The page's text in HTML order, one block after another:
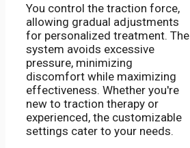
You control the traction force,
allowing gradual adjustments
for personalized treatment. The
system avoids excessive
pressure, minimizing
discomfort while maximizing
effectiveness. Whether you're
new to traction therapy or
experienced, the customizable
settings cater to your needs.